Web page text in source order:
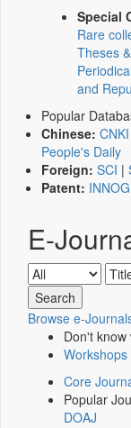
Special
Rare
Theses
and
Popular
Chinese: CNKI
People's Daily
Foreign: SCI |
Patent:
E-
Browse e-
Don't
Core
Popular
DOAJ